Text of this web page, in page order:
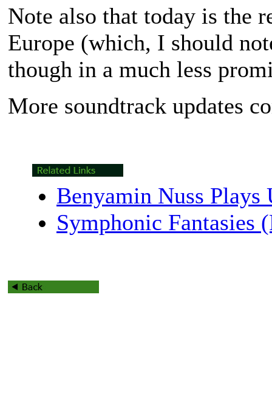
Note also that today is the
Europe (which, I should
though in a much less
More soundtrack updates
Benyamin Nuss Plays
Symphonic Fantasies